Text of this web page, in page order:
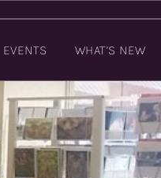
EVENTS WHAT’S NEW